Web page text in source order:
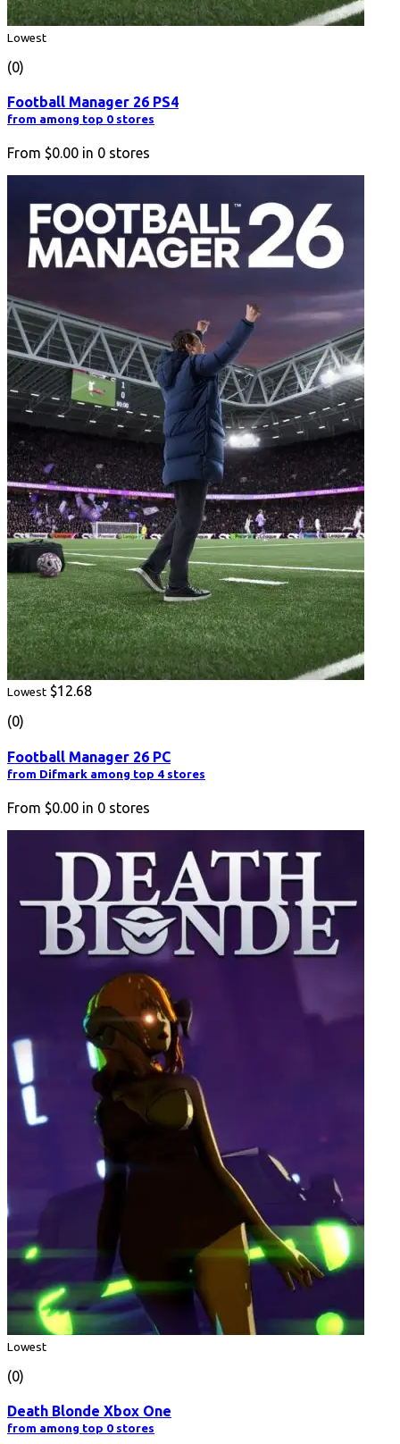
Lowest
(0)
Football Manager 26 PS4
from among top 0 stores
From $0.00 in 0 stores
Lowest $12.68
(0)
Football Manager 26 PC
from Difmark among top 4 stores
From $0.00 in 0 stores
Lowest
(0)
Death Blonde Xbox One
from among top 0 stores